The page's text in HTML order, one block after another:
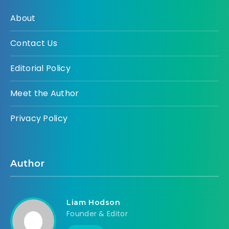
About
Contact Us
Editorial Policy
Meet the Author
Privacy Policy
Author
Liam Hodson
Founder & Editor